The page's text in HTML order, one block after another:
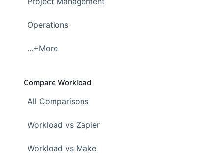
Operations
...+More
Compare Workload
All Comparisons
Workload vs Zapier
Workload vs Make